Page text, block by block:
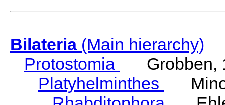
Bilateria(Main hierarchy)
Protostomia
Grobben,
Platyhelminthes